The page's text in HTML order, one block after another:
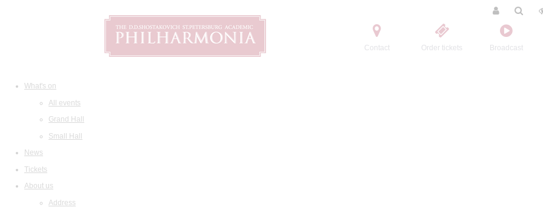
Contact Order tickets Broadcast
What's on
All events
Grand Hall
Small Hall
News
Tickets
About us
Address